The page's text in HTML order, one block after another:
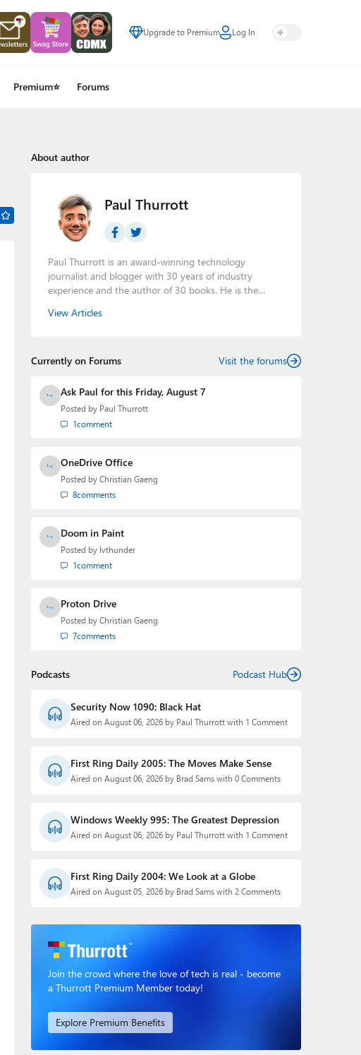
Upgrade to Premium Log In
Premium⭐ Forums
About author
Paul Thurrott
Paul Thurrott is an award-winning technology
journalist and blogger with 30 years of industry
experience and the author of 30 books. He is the
podcasts:Windows Weekly
technology analyst at Windows IT Pro and the creator
the Major Domo of Thurrott.com while at BWW Media
Group from 2015 to 2023. You can reach Paul via
Twitter
View Articles
Currently on Forums Visit the forums
Ask Paul for this Friday, August 7
Posted by Paul Thurrott
1comment
OneDrive Office
Posted by Christian Gaeng
8comments
Doom in Paint
Posted by lvthunder
1comment
Proton Drive
Posted by Christian Gaeng
7comments
Podcasts Podcast Hub
Security Now 1090: Black Hat
Aired on August 06, 2026 by Paul Thurrott with 1 Comment
First Ring Daily 2005: The Moves Make Sense
Aired on August 06, 2026 by Brad Sams with 0 Comments
Windows Weekly 995: The Greatest Depression
Aired on August 06, 2026 by Paul Thurrott with 1 Comment
First Ring Daily 2004: We Look at a Globe
Aired on August 05, 2026 by Brad Sams with 2 Comments
Join the crowd where the love of tech is real - become
a Thurrott Premium Member today!
Explore Premium Benefits